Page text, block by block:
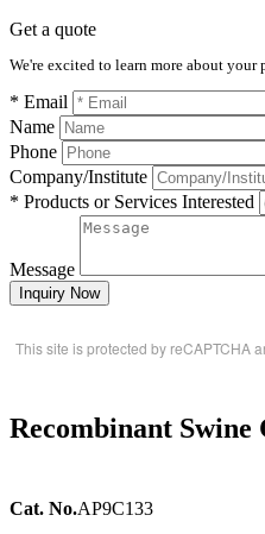
Get a quote
We're excited to learn more about
* Email
Name
Phone
Company/Institute
* Products or Services Interested
Message
Inquiry Now
This site is protected by reCAPTCHA
Recombinant
Cat. No.AP9C133